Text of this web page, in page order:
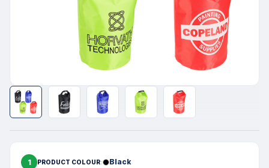
1 PRODUCT COLOUR Black